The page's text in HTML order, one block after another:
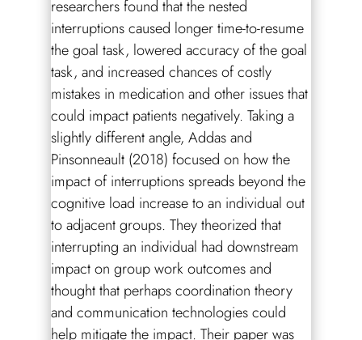
researchers found that the nested
interruptions caused longer time-to-resume
the goal task, lowered accuracy of the goal
task, and increased chances of costly
mistakes in medication and other issues that
could impact patients negatively. Taking a
slightly different angle, Addas and
Pinsonneault (2018) focused on how the
impact of interruptions spreads beyond the
cognitive load increase to an individual out
to adjacent groups. They theorized that
interrupting an individual had downstream
impact on group work outcomes and
thought that perhaps coordination theory
and communication technologies could
help mitigate the impact. Their paper was